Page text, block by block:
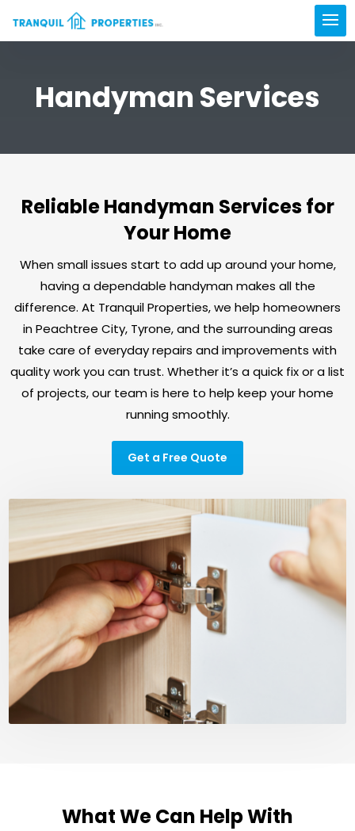
Handyman Services
Reliable Handyman Services for
Your Home
When small issues start to add up around your home,
having a dependable handyman makes all the
difference. At Tranquil Properties, we help homeowners
in Peachtree City, Tyrone, and the surrounding areas
take care of everyday repairs and improvements with
quality work you can trust. Whether it’s a quick fix or a list
of projects, our team is here to help keep your home
running smoothly.
Get a Free Quote
What We Can Help With